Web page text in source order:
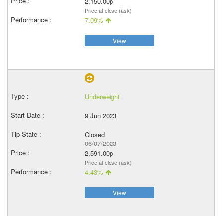
Price at close (ask)
7.09%
View
Underweight
9 Jun 2023
Closed
06/07/2023
2,591.00p
Price at close (ask)
4.43%
View